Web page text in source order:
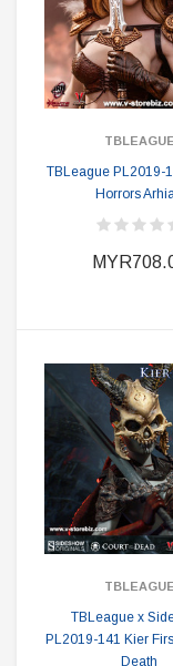
TBLEAGUE
TBLeague PL2019-
Horrors
TBLEAGUE
TBLeague x
PL2019-141 Kier
Death